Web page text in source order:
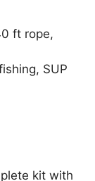
ft rope,
SUP
kit with